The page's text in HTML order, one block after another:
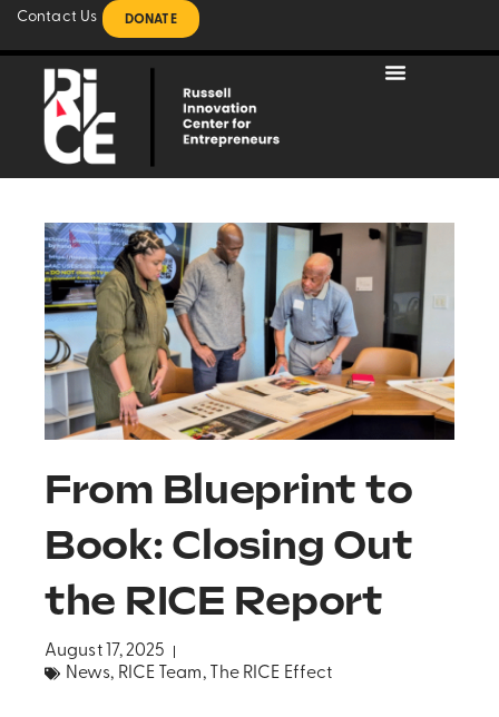
Contact Us DONATE
From Blueprint to
Book: Closing Out
the RICE Report
August 17, 2025
News, RICE Team, The RICE Effect